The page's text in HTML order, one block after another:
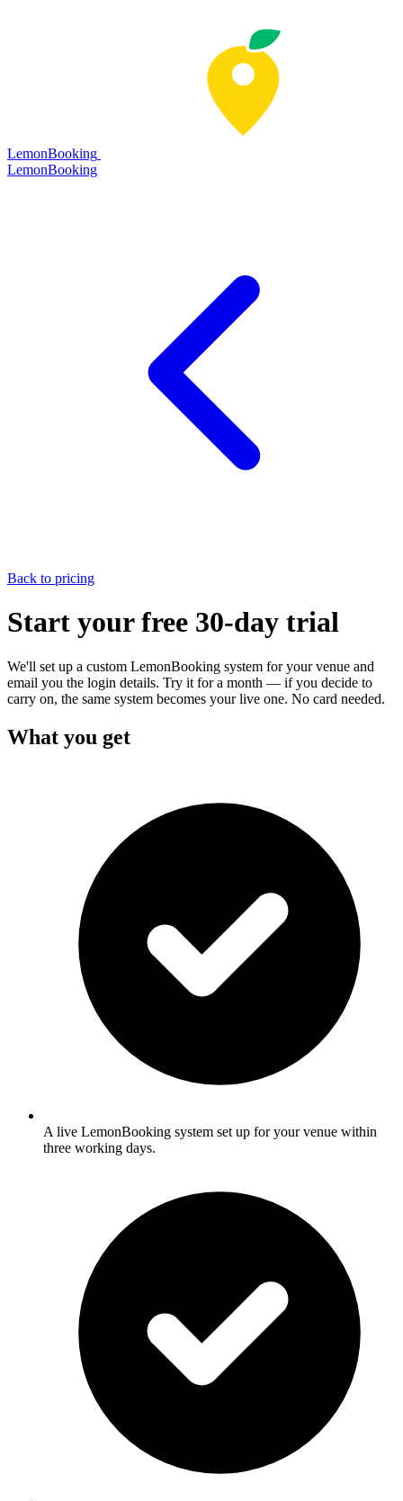
LemonBooking
LemonBooking
Back to pricing
Start yourfree 30-day trial
We'll set up a custom LemonBooking system for your venue and
email you the login details. Try it for a month — if you decide to
carry on, the same system becomes your live one. No card needed.
What you get
A live LemonBooking system set up for your venue within
three working days.